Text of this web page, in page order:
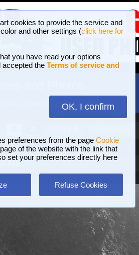
cookies to provide the service and
and other settings (click here for
you have read your options
accepted the Terms of service and
OK, I confirm
preferences from the page Cookie
of the website with the link that
set your preferences directly here
Refuse Cookies
3,023,340 PHOTOS AND 16 GALLERIES
dark